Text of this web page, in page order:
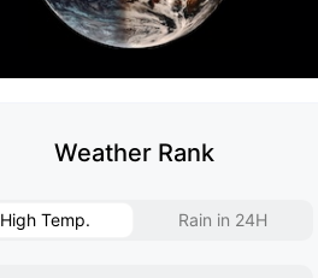
Weather Rank
High Temp. Rain in 24H